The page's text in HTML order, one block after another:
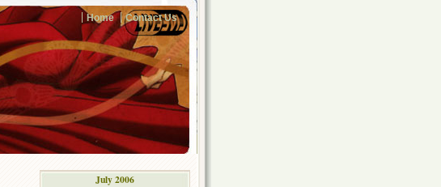
Home Contact Us
July 2006